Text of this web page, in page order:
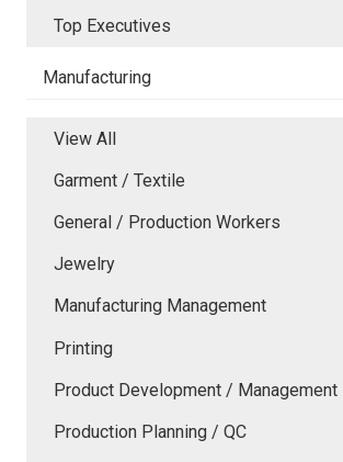
Top Executives
Manufacturing
View All
Garment / Textile
General / Production Workers
Jewelry
Manufacturing Management
Printing
Product Development / Management
Production Planning / QC